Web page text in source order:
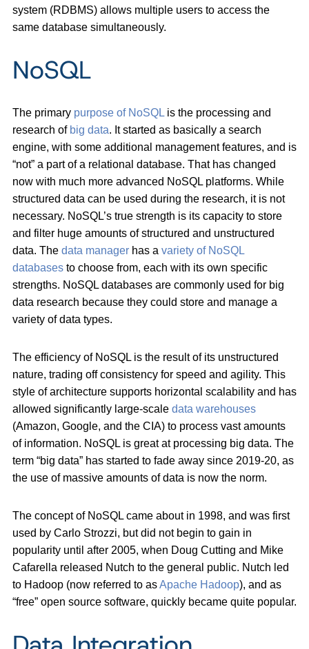
system (RDBMS) allows multiple users to access the
same database simultaneously.
NoSQL
The primary purpose of NoSQL is the processing and
research of big data. It started as basically a search
engine, with some additional management features, and is
“not” a part of a relational database. That has changed
now with much more advanced NoSQL platforms. While
structured data can be used during the research, it is not
necessary. NoSQL’s true strength is its capacity to store
and filter huge amounts of structured and unstructured
data. The data manager has a variety of NoSQL
databases to choose from, each with its own specific
strengths. NoSQL databases are commonly used for big
data research because they could store and manage a
variety of data types.
The efficiency of NoSQL is the result of its unstructured
nature, trading off consistency for speed and agility. This
style of architecture supports horizontal scalability and has
allowed significantly large-scale data warehouses
(Amazon, Google, and the CIA) to process vast amounts
of information. NoSQL is great at processing big data. The
term “big data” has started to fade away since 2019-20, as
the use of massive amounts of data is now the norm.
The concept of NoSQL came about in 1998, and was first
used by Carlo Strozzi, but did not begin to gain in
popularity until after 2005, when Doug Cutting and Mike
Cafarella released Nutch to the general public. Nutch led
to Hadoop (now referred to asApache Hadoop), and as
“free” open source software, quickly became quite popular.